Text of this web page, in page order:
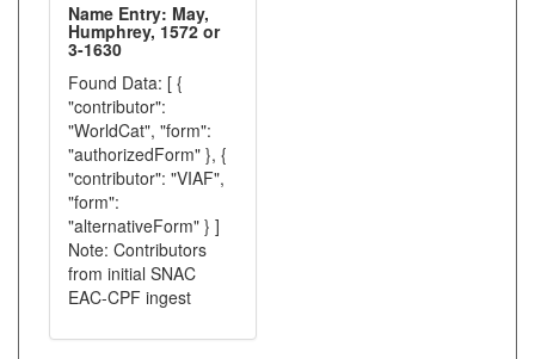
Name Entry: May,
Humphrey, 1572 or
3-1630
Found Data: [ {
"contributor":
"WorldCat", "form":
"authorizedForm" }, {
"contributor": "VIAF",
"form":
"alternativeForm" } ]
Note: Contributors
from initial SNAC
EAC-CPF ingest